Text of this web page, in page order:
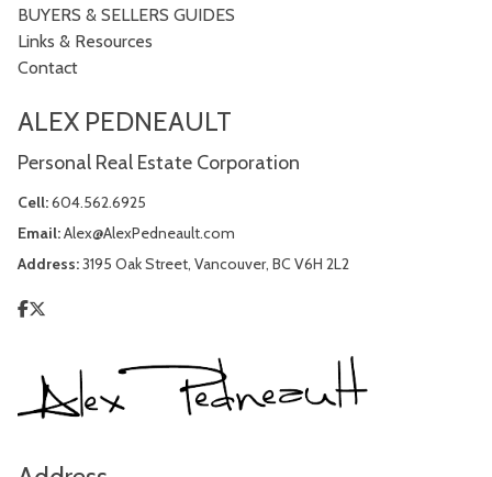
BUYERS & SELLERS GUIDES
Links & Resources
Contact
ALEX PEDNEAULT
Personal Real Estate Corporation
Cell:604.562.6925
Email:Alex@AlexPedneault.com
Address:3195 Oak Street, Vancouver, BC V6H 2L2